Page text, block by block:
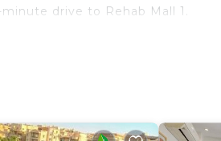
drive to Rehab Mall 1.